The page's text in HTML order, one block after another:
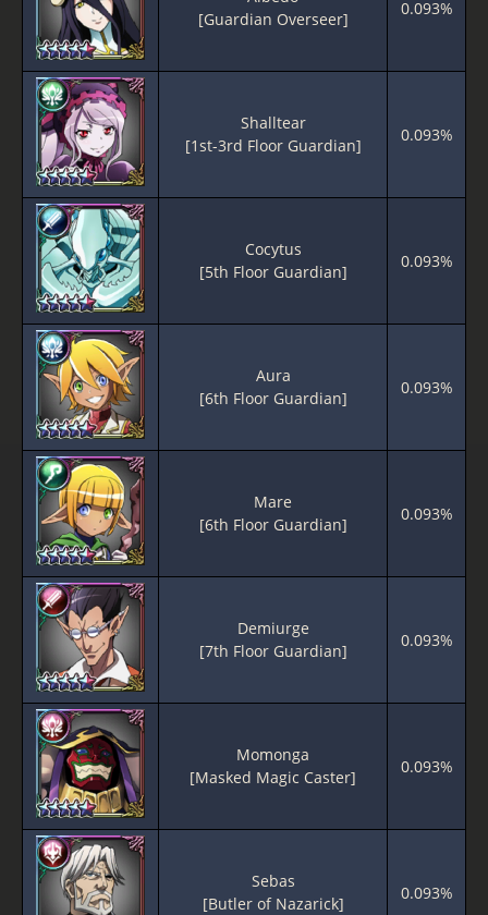
[Guardian Overseer]
0.093%
Shalltear
[1st-3rd Floor Guardian]
0.093%
Cocytus
[5th Floor Guardian]
0.093%
Aura
[6th Floor Guardian]
0.093%
Mare
[6th Floor Guardian]
0.093%
Demiurge
[7th Floor Guardian]
0.093%
Momonga
[Masked Magic Caster]
0.093%
Sebas
[Butler of Nazarick]
0.093%